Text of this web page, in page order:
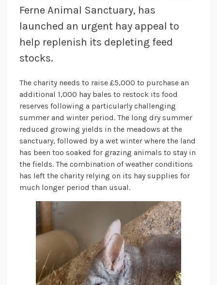
Ferne Animal Sanctuary, has
launched an urgent hay appeal to
help replenish its depleting feed
stocks.
The charity needs to raise £5,000 to purchase an
additional 1,000 hay bales to restock its food
reserves following a particularly challenging
summer and winter period. The long dry summer
reduced growing yields in the meadows at the
sanctuary, followed by a wet winter where the land
has been too soaked for grazing animals to stay in
the fields. The combination of weather conditions
has left the charity relying on its hay supplies for
much longer period than usual.